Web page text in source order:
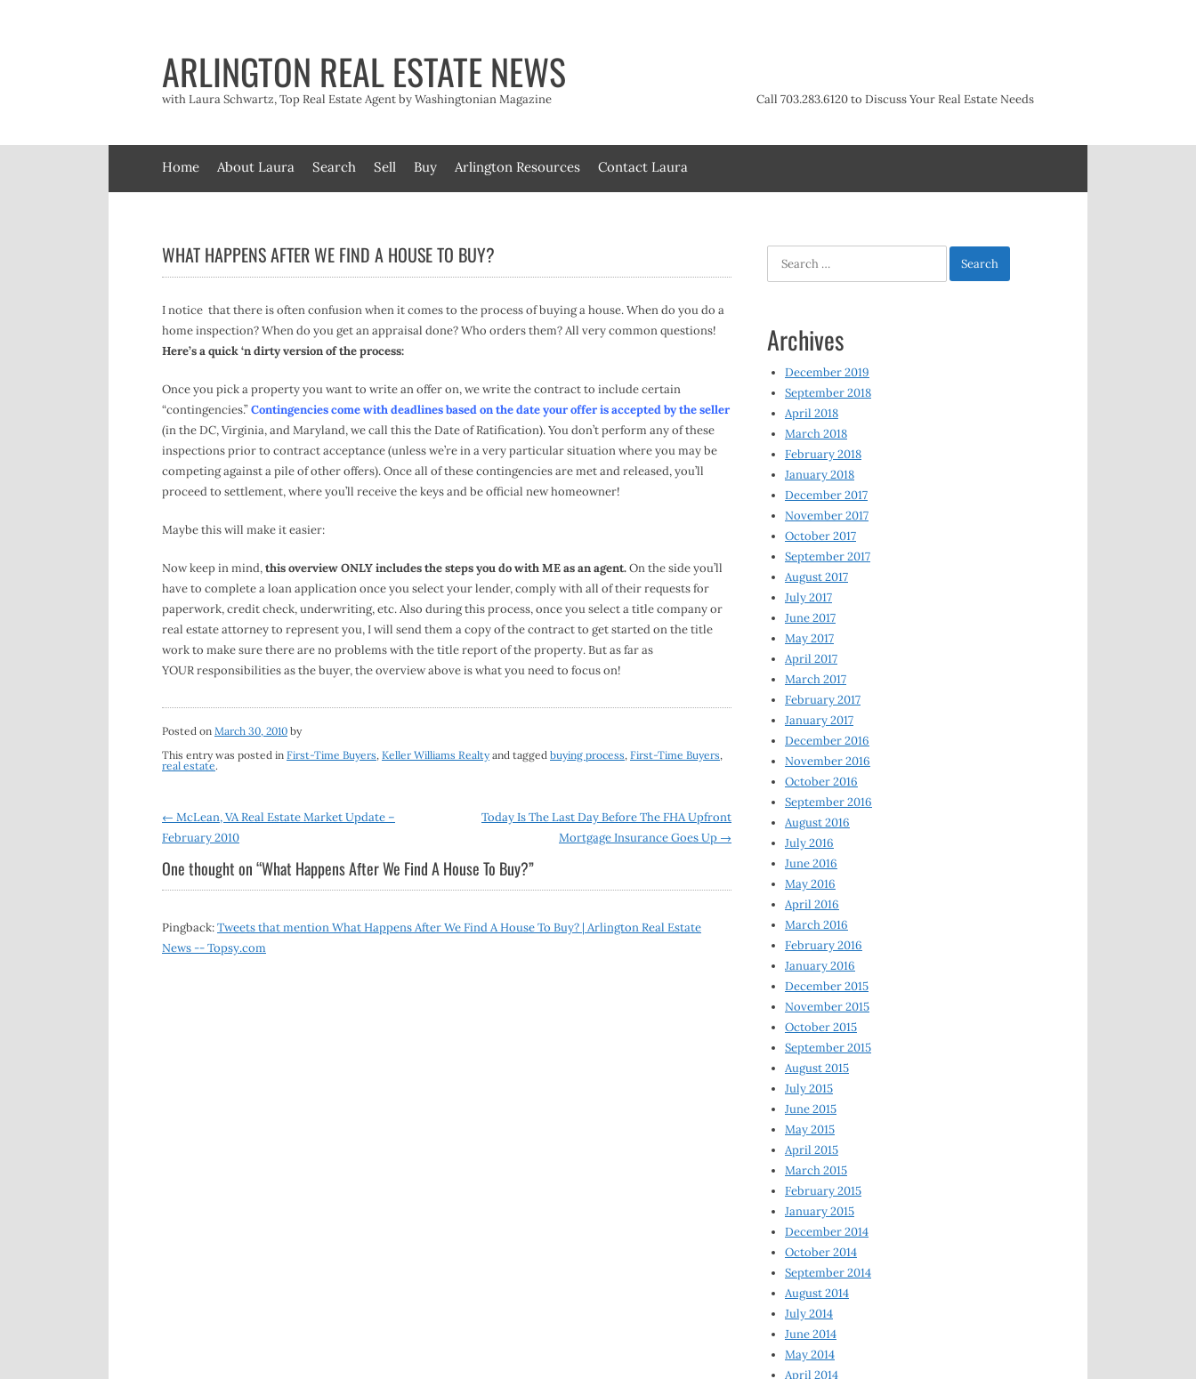
ARLINGTON REAL ESTATE NEWS
with Laura Schwartz, Top Real Estate Agent by Washingtonian Magazine Call 703.283.6120 to Discuss Your Real Estate Needs
Home About Laura Search Sell Buy Arlington Resources Contact Laura
WHAT HAPPENS AFTER WE FIND A HOUSE TO BUY?
I notice that there is often confusion when it comes to the process of buying a house. When do you do a
home inspection? When do you get an appraisal done? Who orders them? All very common questions!
Here’s a quick ‘n dirty version of the process:
Once you pick a property you want to write an offer on, we write the contract to include certain
“contingencies.”Contingencies come with deadlines based on the date your offer is accepted by the seller
(in the DC, Virginia, and Maryland, we call this the Date of Ratification). You don’t perform any of these
inspections prior to contract acceptance (unless we’re in a very particular situation where you may be
competing against a pile of other offers). Once all of these contingencies are met and released, you’ll
proceed to settlement, where you’ll receive the keys and be official new homeowner!
Maybe this will make it easier:
Now keep in mind,this overview ONLY includes the steps you do with ME as an agent.On the side you’ll
have to complete a loan application once you select your lender, comply with all of their requests for
paperwork, credit check, underwriting, etc. Also during this process, once you select a title company or
real estate attorney to represent you, I will send them a copy of the contract to get started on the title
work to make sure there are no problems with the title report of the property. But as far as
YOUR responsibilities as the buyer, the overview above is what you need to focus on!
Posted on March 30, 2010 by
This entry was posted in First-Time Buyers, Keller Williams Realtyand tagged buying process, First-Time Buyers,
real estate.
Post
navigation
← McLean, VA Real Estate Market Update –
February 2010
Today Is The Last Day Before The FHA Upfront
Mortgage Insurance Goes Up →
One thought on “What Happens After We Find A House To Buy?”
Pingback:Tweets that mention What Happens After We Find A House To Buy? | Arlington Real Estate
News -- Topsy.com
Archives
December 2019
September 2018
April 2018
March 2018
February 2018
January 2018
December 2017
November 2017
October 2017
September 2017
August 2017
July 2017
June 2017
May 2017
April 2017
March 2017
February 2017
January 2017
December 2016
November 2016
October 2016
September 2016
August 2016
July 2016
June 2016
May 2016
April 2016
March 2016
February 2016
January 2016
December 2015
November 2015
October 2015
September 2015
August 2015
July 2015
June 2015
May 2015
April 2015
March 2015
February 2015
January 2015
December 2014
October 2014
September 2014
August 2014
July 2014
June 2014
May 2014
April 2014